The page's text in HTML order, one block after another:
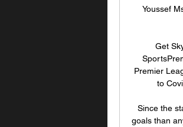
Youssef
Get
Premier
to
Since the
goals than